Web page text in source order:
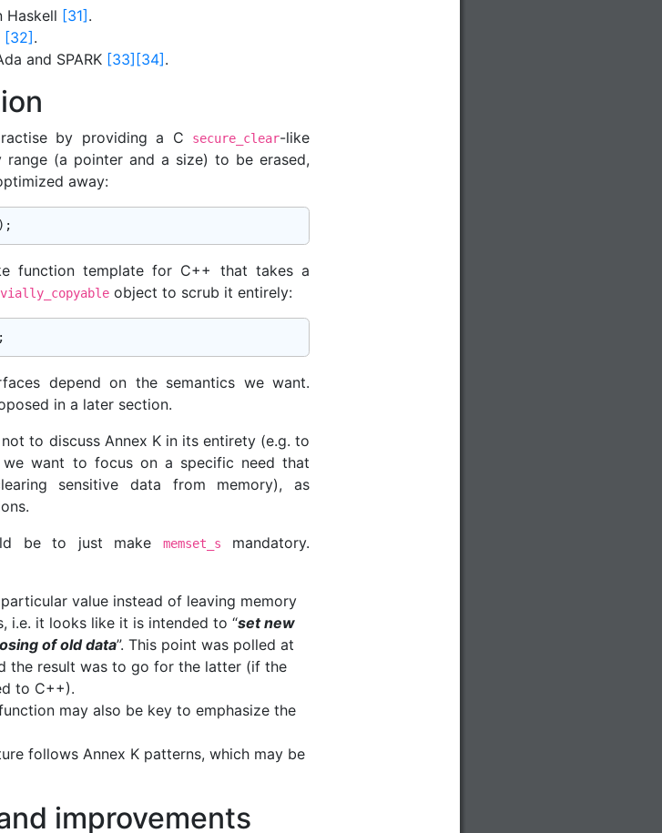
Haskell [31].
[32].
and SPARK [33][34].
by providing a C secure_clear-like
(a pointer and a size) to be erased,
away:
function template for C++ that takes a
object to scrub it entirely:
depend on the semantics we want.
in a later section.
to discuss Annex K in its entirety (e.g. to
we want to focus on a specific need that
sensitive data from memory), as
be to just make
memset_s
mandatory.
value instead of leaving memory
i.e. it looks like it is intended to “set new
of old data”. This point was polled at
the result was to go for the latter (if the
to C++).
may also be key to emphasize the
follows Annex K patterns, which may be
improvements